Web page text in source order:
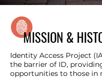
MISSION &
Identity Access Project
the barrier of ID,
opportunities to those in